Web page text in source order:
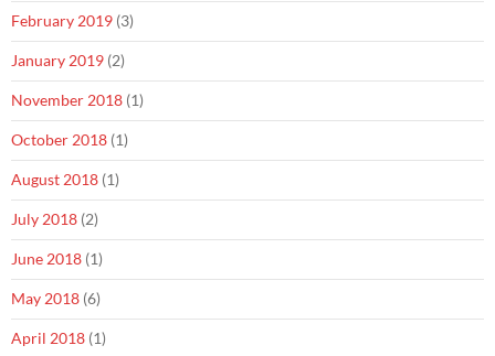
February 2019 (3)
January 2019 (2)
November 2018 (1)
October 2018 (1)
August 2018 (1)
July 2018 (2)
June 2018 (1)
May 2018 (6)
April 2018 (1)